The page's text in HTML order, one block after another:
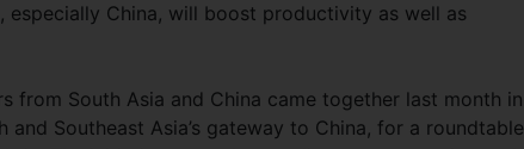
especially China, will boost productivity as well as
from South Asia and China came together last month in
and Southeast Asia’s gateway to China, for a